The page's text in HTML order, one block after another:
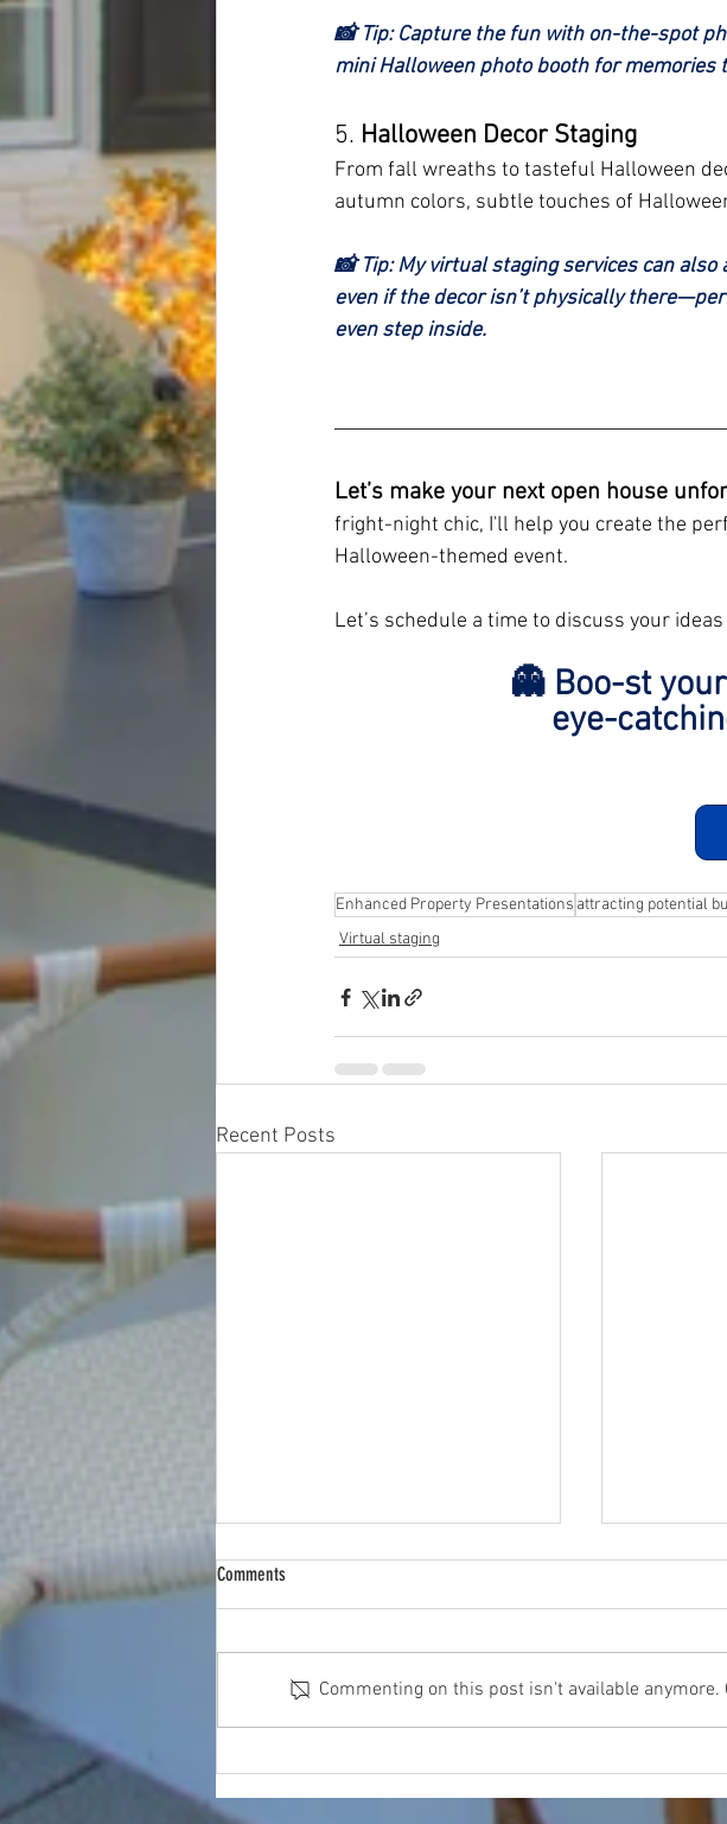
📸 Tip: Capture the fun with on-the-spot
mini Halloween photo booth for memories
5. Halloween Decor Staging
From fall wreaths to tasteful Halloween
autumn colors, subtle touches of
📸 Tip: My virtual staging services can
even if the decor isn’t physically
even step inside.
Let’s make your next open house
fright-night chic, I'll help you create the
Halloween-themed event.
Let’s schedule a time to discuss your
👻 Boo-st
eye-
Enhanced Property Presentations attracting potential
Virtual staging
Recent Posts
Comments
Commenting on this post isn't available